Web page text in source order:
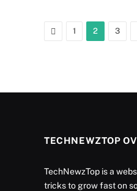
Previous
1 2 3
TECHNEWZTOP
TechNewzTop is a
tricks to grow fast on